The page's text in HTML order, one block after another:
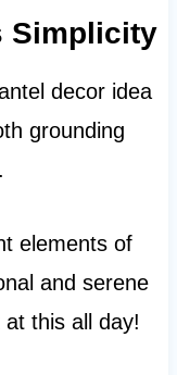
Simplicity
decor idea
grounding
elements of
and serene
this all day!